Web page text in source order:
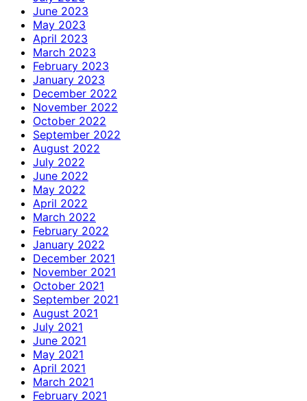
June 2023
May 2023
April 2023
March 2023
February 2023
January 2023
December 2022
November 2022
October 2022
September 2022
August 2022
July 2022
June 2022
May 2022
April 2022
March 2022
February 2022
January 2022
December 2021
November 2021
October 2021
September 2021
August 2021
July 2021
June 2021
May 2021
April 2021
March 2021
February 2021